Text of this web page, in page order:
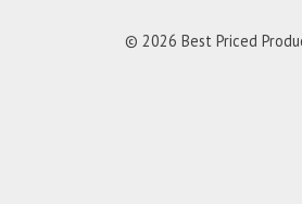
© 2026 Best Priced